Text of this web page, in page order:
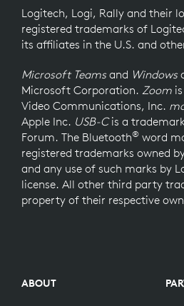
Logitech, Logi, Rally and their
registered trademarks of
its affiliates in the U.S. and
Microsoft Teamsand Windows
Microsoft Corporation. Zoom
Video Communications, Inc.
Apple Inc. USB-Cis a
Forum. The Bluetooth® word
registered trademarks owned
and any use of such marks by
license. All other third party
property of their respective
ABOUT